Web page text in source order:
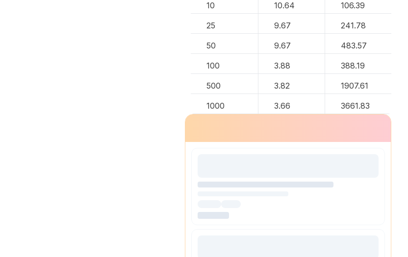
10
10.64 106.39
25 9.67 241.78
50 9.67 483.57
100 3.88 388.19
500 3.82 1907.61
1000 3.66 3661.83